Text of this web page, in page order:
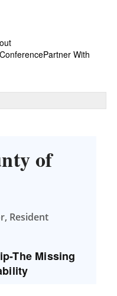
Partner With
of
Resident
The Missing